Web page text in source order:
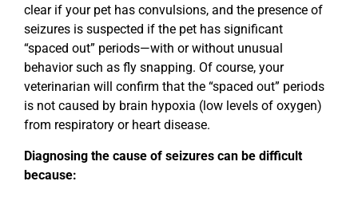
clear if your pet has convulsions, and the presence of
seizures is suspected if the pet has significant
“spaced out” periods—with or without unusual
behavior such as fly snapping. Of course, your
veterinarian will confirm that the “spaced out” periods
is not caused by brain hypoxia (low levels of oxygen)
from respiratory or heart disease.
Diagnosing the cause of seizures can be difficult
because: